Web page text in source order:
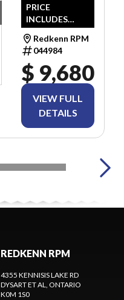
PRICE
INCLUDES
FREIGHT & PDI.
TAXES ARE
EXTRA.
Redkenn RPM
044984
$ 9,680
VIEW FULL
DETAILS
REDKENN RPM
4355 KENNISIS LAKE RD
DYSART ET AL, ONTARIO
K0M 1S0